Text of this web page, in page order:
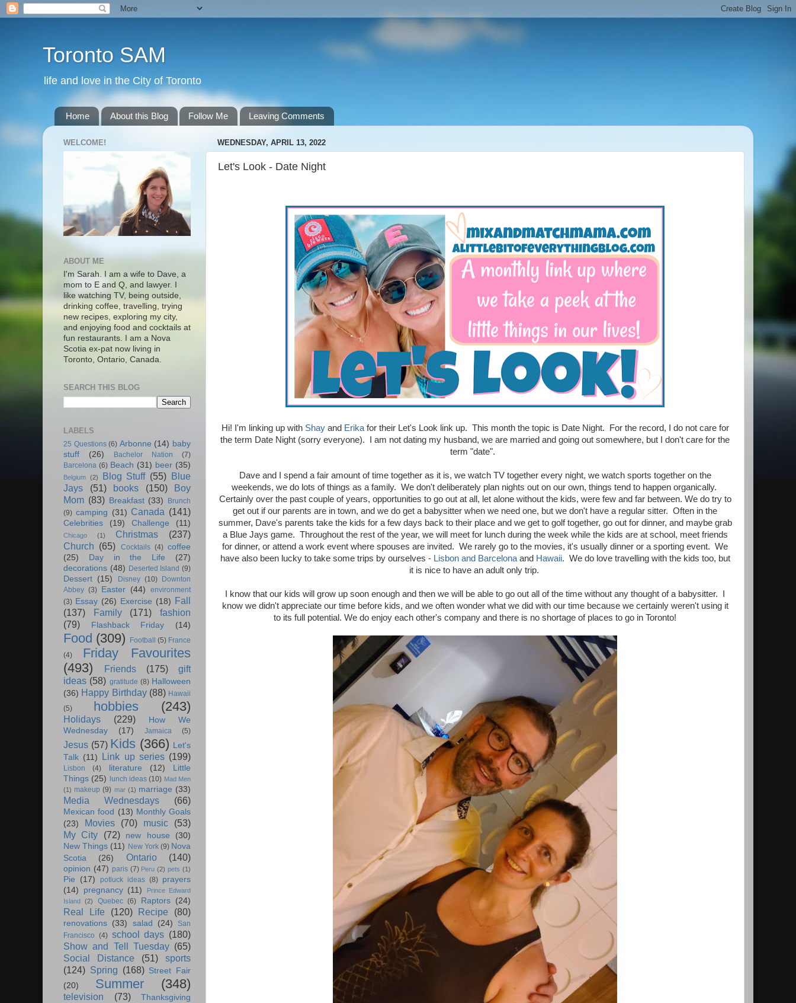
Toronto SAM
life and love in the City of Toronto
Home About this Blog Follow Me Leaving Comments
WEDNESDAY, APRIL 13, 2022
Let's Look - Date Night
Hi! I'm linking up with Shayand Erikafor their Let's Look link up. This month the topic is Date Night. For the record, I do not care for
the term Date Night (sorry everyone). I am not dating my husband, we are married and going out somewhere, but I don't care for the
term "date".
Dave and I spend a fair amount of time together as it is, we watch TV together every night, we watch sports together on the
weekends, we do lots of things as a family. We don't deliberately plan nights out on our own, things tend to happen organically.
Certainly over the past couple of years, opportunities to go out at all, let alone without the kids, were few and far between. We do try to
get out if our parents are in town, and we do get a babysitter when we need one, but we don't have a regular sitter. Often in the
summer, Dave's parents take the kids for a few days back to their place and we get to golf together, go out for dinner, and maybe grab
a Blue Jays game. Throughout the rest of the year, we will meet for lunch during the week while the kids are at school, meet friends
for dinner, or attend a work event where spouses are invited. We rarely go to the movies, it's usually dinner or a sporting event. We
have also been lucky to take some trips by ourselves - Lisbon and Barcelonaand Hawaii. We do love travelling with the kids too, but
it is nice to have an adult only trip.
I know that our kids will grow up soon enough and then we will be able to go out all of the time without any thought of a babysitter. I
know we didn't appreciate our time before kids, and we often wonder what we did with our time because we certainly weren't using it
to its full potential. We do enjoy each other's company and there is no shortage of places to go in Toronto!
WELCOME!
ABOUT ME
I'm Sarah. I am a wife to Dave, a
mom to E and Q, and lawyer. I
like watching TV, being outside,
drinking coffee, travelling, trying
new recipes, exploring my city,
and enjoying food and cocktails at
fun restaurants. I am a Nova
Scotia ex-pat now living in
Toronto, Ontario, Canada.
SEARCH THIS BLOG
LABELS
25 Questions (6) Arbonne (14) baby
stuff
(26) Bachelor Nation
(7)
Barcelona (6) Beach (31) beer (35)
Belgium (2) Blog Stuff (55) Blue
Jays
(51) books (150)
Boy
Mom (83) Breakfast (33)
Brunch
(9) camping (31) Canada (141)
Celebrities (19) Challenge (11)
Chicago (1) Christmas
(237)
Church (65) Cocktails (4) coffee
(25)
Day in the Life
(27)
decorations (48) Deserted Island (9)
Dessert (15) Disney (10)
Downton
Abbey (3) Easter (44)
environment
(3) Essay (26) Exercise (18) Fall
(137)
Family (171)
fashion
(79)
Flashback Friday (14)
Food (309) Football (5) France
(4)
Friday Favourites
(493)
Friends (175)
gift
ideas (58) gratitude (8) Halloween
(36) Happy Birthday (88) Hawaii
(5)
hobbies (243)
Holidays (229)
How We
Wednesday
(17) Jamaica (5)
Jesus (57) Kids (366) Let's
Talk (11) Link up series (199)
Lisbon (4) literature (12)
Little
Things (25) lunch ideas (10) Mad Men
(1) makeup (9) mar (1) marriage (33)
Media Wednesdays (66)
Mexican food (13) Monthly Goals
(23)
Movies (70) music
(53)
My City
(72) new house
(30)
New Things (11) New York (9) Nova
Scotia
(26) Ontario (140)
opinion (47) paris (7) Peru (2) pets (1)
Pie (17) potluck ideas (8) prayers
(14)
pregnancy (11)
Prince Edward
Island
(2) Quebec (6) Raptors (24)
Real Life (120) Recipe (80)
renovations (33) salad (24)
San
Francisco (4) school days (180)
Show and Tell Tuesday (65)
Social Distance
(51)
sports
(124) Spring (168) Street Fair
(20)
Summer (348)
television (73)
Thanksgiving